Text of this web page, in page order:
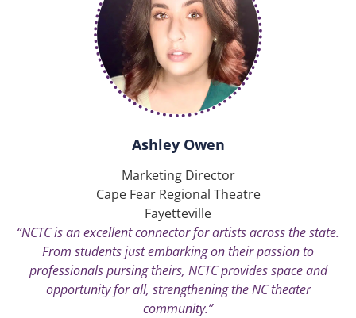
Ashley Owen
Marketing Director
Cape Fear Regional Theatre
Fayetteville
“NCTC is an excellent connector for artists across the state.
From students just embarking on their passion to
professionals pursing theirs, NCTC provides space and
opportunity for all, strengthening the NC theater
community.”